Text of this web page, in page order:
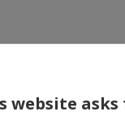
website